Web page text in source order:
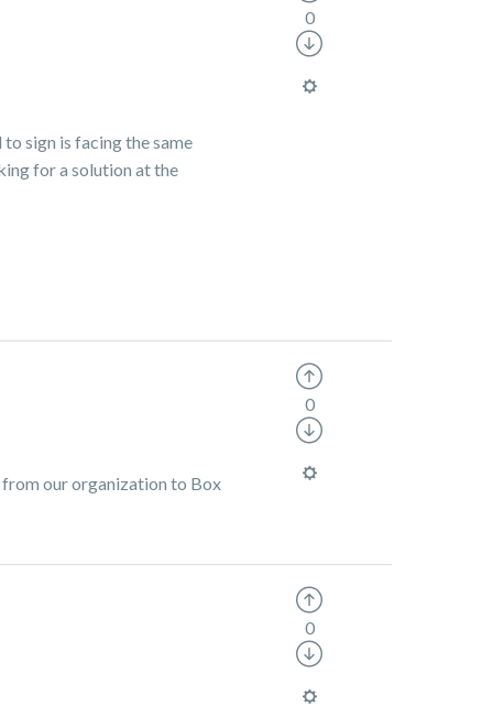
sign is facing the same
for a solution at the
0
our organization to Box
0
0